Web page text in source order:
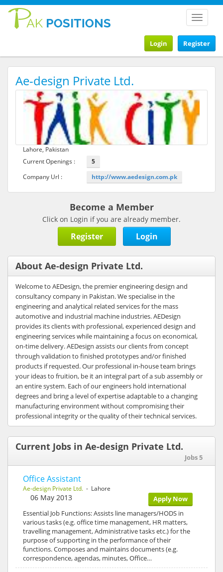
Toggle
Register
Login
Ae-design Private Ltd.
Lahore, Pakistan
Current Openings :
5
Company Url :
http://www.aedesign.com.pk
Become a Member
Click on Login if you are already member.
Register Login
About Ae-design Private Ltd.
Welcome to AEDesign, the premier engineering design and
consultancy company in Pakistan. We specialise in the
engineering and analytical related services for the mass
automotive and industrial machine industries. AEDesign
provides its clients with professional, experienced design and
engineering services while maintaining a focus on economical,
on-time delivery. AEDesign assists our clients from concept
through validation to finished prototypes and/or finished
products if requested. Our professional in-house team brings
your ideas to fruition, be it an integral part of a sub assembly or
an entire system. Each of our engineers hold international
degrees and bring a level of expertise adaptable to a changing
manufacturing environment without compromising their
professional integrity or the quality of their technical services.
Current Jobs in Ae-design Private Ltd.
Jobs 5
Office Assistant
Ae-design Private Ltd. - Lahore
Apply Now
06 May 2013
Essential Job Functions: Assists line managers/HODS in
various tasks (e.g. office time management, HR matters,
travelling management, Administrative tasks etc.) for the
purpose of supporting in the performance of their
functions. Composes and maintains documents (e.g.
correspondence, agendas, minutes, Office…